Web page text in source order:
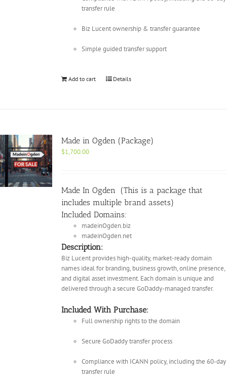
transfer rule
Biz Lucent ownership & transfer guarantee
Simple guided transfer support
Add to cart Details
Made in Ogden (Package)
$1,700.00
Made In Ogden (This is a package that
includes multiple brand assets)
Included Domains:
madeinOgden.biz
madeinOgden.net
Description:
Biz Lucent provides high-quality, market-ready domain
names ideal for branding, business growth, online presence,
and digital asset investment. Each domain is unique and
delivered through a secure GoDaddy-managed transfer.
Included With Purchase:
Full ownership rights to the domain
Secure GoDaddy transfer process
Compliance with ICANN policy, including the 60-day
transfer rule